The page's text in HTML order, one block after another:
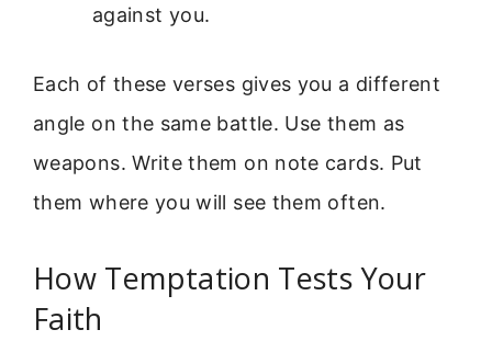
against you.
Each of these verses gives you a different
angle on the same battle. Use them as
weapons. Write them on note cards. Put
them where you will see them often.
How Temptation Tests Your
Faith